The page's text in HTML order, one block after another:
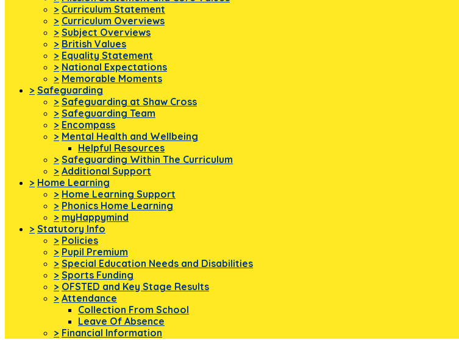
> Curriculum Statement
> Curriculum Overviews
> Subject Overviews
> British Values
> Equality Statement
> National Expectations
> Memorable Moments
> Safeguarding
> Safeguarding at Shaw Cross
> Safeguarding Team
> Encompass
> Mental Health and Wellbeing
Helpful Resources
> Safeguarding Within The Curriculum
> Additional Support
> Home Learning
> Home Learning Support
> Phonics Home Learning
> myHappymind
> Statutory Info
> Policies
> Pupil Premium
> Special Education Needs and Disabilities
> Sports Funding
> OFSTED and Key Stage Results
> Attendance
Collection From School
Leave Of Absence
> Financial Information